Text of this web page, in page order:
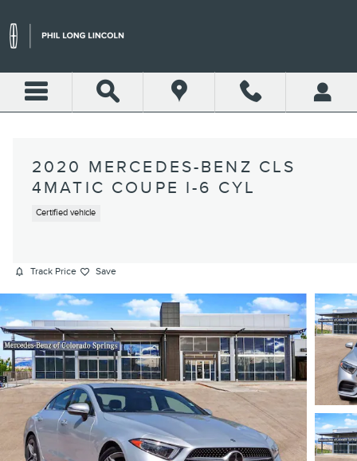
2020 MERCEDES-BENZ CLS
4MATIC COUPE I-6 CYL
Certified vehicle
Track Price Save